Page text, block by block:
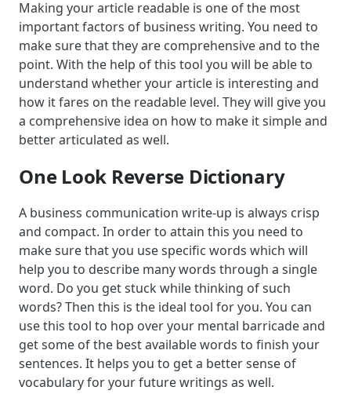
Making your article readable is one of the most
important factors of business writing. You need to
make sure that they are comprehensive and to the
point. With the help of this tool you will be able to
understand whether your article is interesting and
how it fares on the readable level. They will give you
a comprehensive idea on how to make it simple and
better articulated as well.
One Look Reverse Dictionary
A business communication write-up is always crisp
and compact. In order to attain this you need to
make sure that you use specific words which will
help you to describe many words through a single
word. Do you get stuck while thinking of such
words? Then this is the ideal tool for you. You can
use this tool to hop over your mental barricade and
get some of the best available words to finish your
sentences. It helps you to get a better sense of
vocabulary for your future writings as well.